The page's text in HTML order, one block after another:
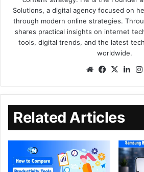
Solutions, a digital agency focused on
through modern online strategies.
shares practical insights on internet
tools, digital trends, and the latest
worldwide.
Related Articles